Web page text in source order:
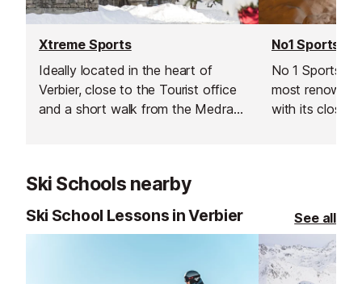
Xtreme Sports
Ideally located in the heart of
Verbier, close to the Tourist office
and a short walk from the Medran
No1 Sports
No 1 Sports is
most
with its close
Ski Schools nearby
Ski School Lessons in Verbier See all